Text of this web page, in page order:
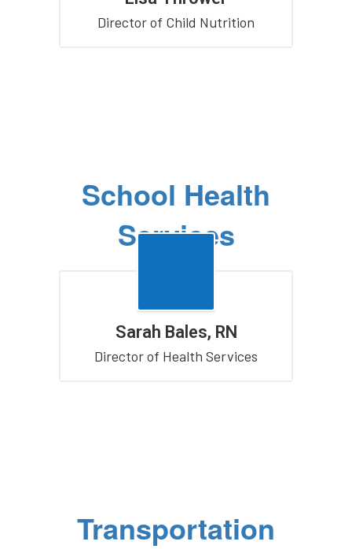
Director of Child Nutrition
School Health
Services
Sarah Bales, RN
Director of Health Services
Transportation